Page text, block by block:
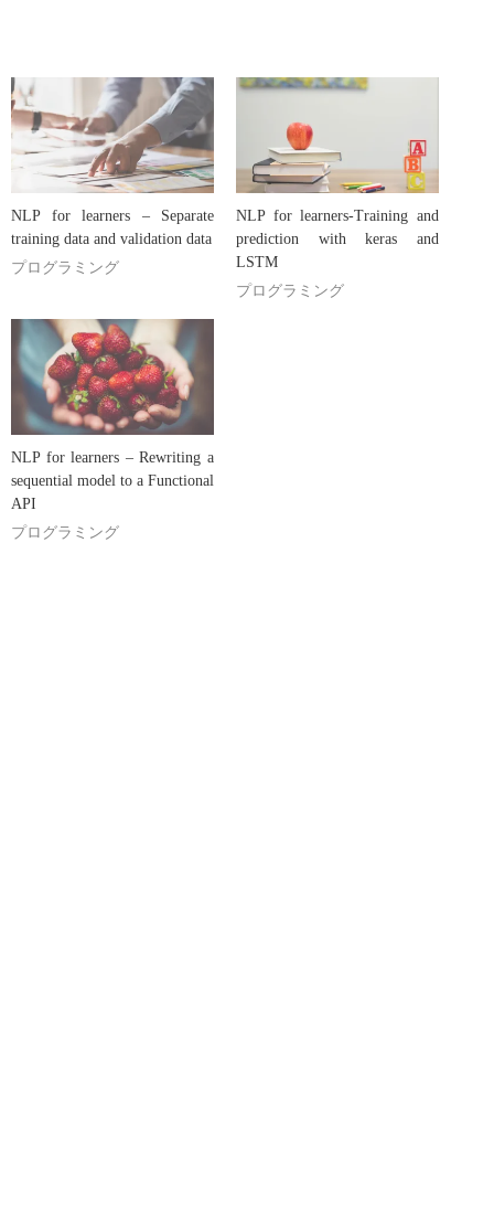
NLP for learners – Separate
training data and validation data
プログラミング
NLP for learners-Training and
prediction with keras and
LSTM
プログラミング
NLP for learners – Rewriting a
sequential model to a Functional
API
プログラミング